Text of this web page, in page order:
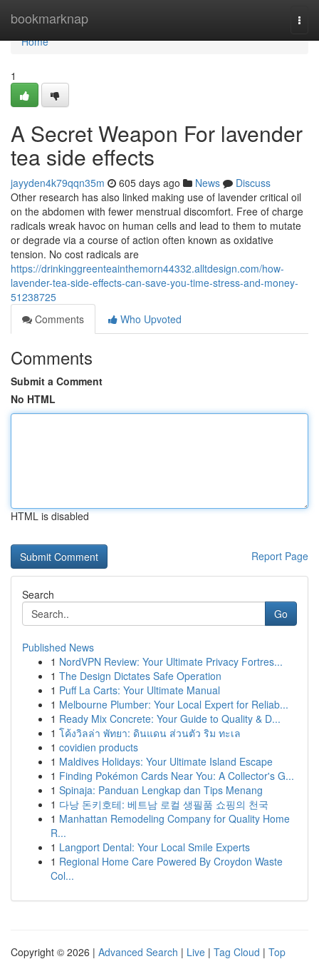
bookmarknap
Home
Home
1
A Secret Weapon For lavender
tea side effects
jayyden4k79qqn35m 605 days ago News
Discuss
Other research has also linked making use of lavender critical oil
on the abdomen with fewer menstrual discomfort. Free of charge
radicals wreak havoc on human cells and lead to them to mutate
or degrade via a course of action often known as oxidative
tension. No cost radicals are
https://drinkinggreenteainthemorn44332.alltdesign.com/how-
lavender-tea-side-effects-can-save-you-time-stress-and-money-
51238725
Comments
Who Upvoted
Comments
Submit a Comment
No HTML
HTML is disabled
Report Page
Search
Go
Published News
1 NordVPN Review: Your Ultimate Privacy Fortres...
1 The Design Dictates Safe Operation
1 Puff La Carts: Your Ultimate Manual
1 Melbourne Plumber: Your Local Expert for Reliab...
1 Ready Mix Concrete: Your Guide to Quality & D...
1 โค้งวิลล่า พัทยา: ดินแดน ส่วนตัว ริม ทะเล
1 covidien products
1 Maldives Holidays: Your Ultimate Island Escape
1 Finding Pokémon Cards Near You: A Collector's G...
1 Spinaja: Panduan Lengkap dan Tips Menang
1 다낭 돈키호테: 베트남 로컬 생필품 쇼핑의 천국
1 Manhattan Remodeling Company for Quality Home
R...
1 Langport Dental: Your Local Smile Experts
1 Regional Home Care Powered By Croydon Waste
Col...
Copyright © 2026 | Advanced Search | Live | Tag Cloud | Top